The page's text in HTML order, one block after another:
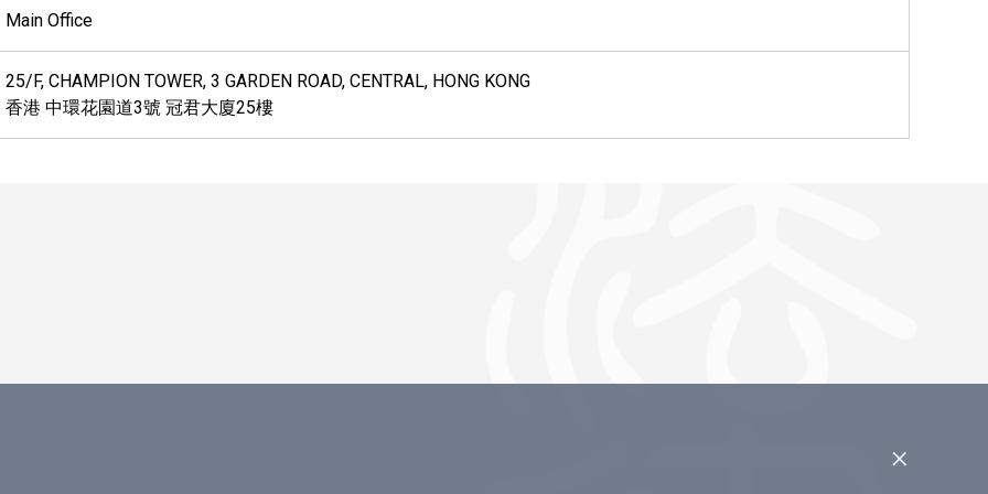
Main Office
25/F, CHAMPION TOWER, 3 GARDEN ROAD, CENTRAL, HONG KONG
香港 中環花園道3號 冠君大廈25樓
×